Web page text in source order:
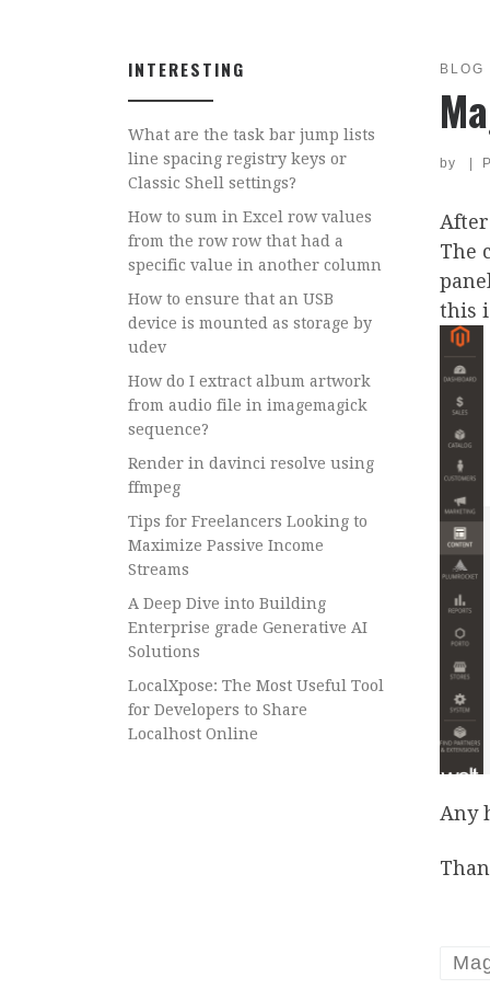
BLOG
by
The
this
Any
INTERESTING
What are the task bar jump lists
line spacing registry keys or
Classic Shell settings?
How to sum in Excel row values
from the row row that had a
specific value in another column
How to ensure that an USB
device is mounted as storage by
udev
How do I extract album artwork
from audio file in imagemagick
sequence?
Render in davinci resolve using
ffmpeg
Tips for Freelancers Looking to
Maximize Passive Income
Streams
A Deep Dive into Building
Enterprise grade Generative AI
Solutions
LocalXpose: The Most Useful Tool
for Developers to Share
Localhost Online